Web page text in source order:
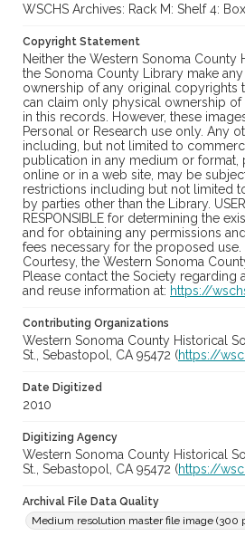
WSCHS Archives: Rack M: Shelf 4:
Copyright Statement
Neither the Western Sonoma County
the Sonoma County Library make
ownership of any original copyrights
can claim only physical ownership of
in this records. However, these
Personal or Research use only. Any
including, but not limited to
publication in any medium or format,
online or in a web site, may be
restrictions including but not limited
by parties other than the Library.
RESPONSIBLE for determining the
and for obtaining any permissions
fees necessary for the proposed use.
Courtesy, the Western Sonoma
Please contact the Society
and reuse information at: https://
Contributing Organizations
Western Sonoma County Historical
St., Sebastopol, CA 95472 (https://
Date Digitized
2010
Digitizing Agency
Western Sonoma County Historical
St., Sebastopol, CA 95472 (https://
Archival File Data Quality
Medium resolution master file image (300